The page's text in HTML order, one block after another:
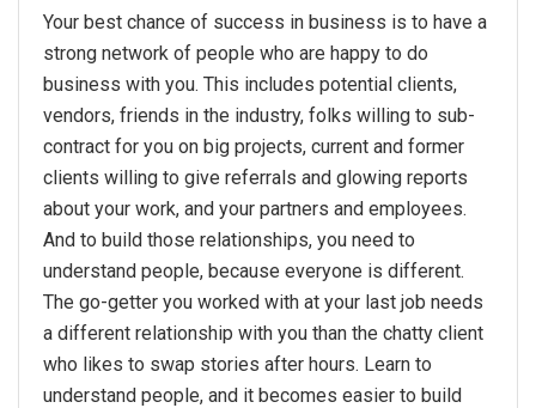
Your best chance of success in business is to have a
strong network of people who are happy to do
business with you. This includes potential clients,
vendors, friends in the industry, folks willing to sub-
contract for you on big projects, current and former
clients willing to give referrals and glowing reports
about your work, and your partners and employees.
And to build those relationships, you need to
understand people, because everyone is different.
The go-getter you worked with at your last job needs
a different relationship with you than the chatty client
who likes to swap stories after hours. Learn to
understand people, and it becomes easier to build